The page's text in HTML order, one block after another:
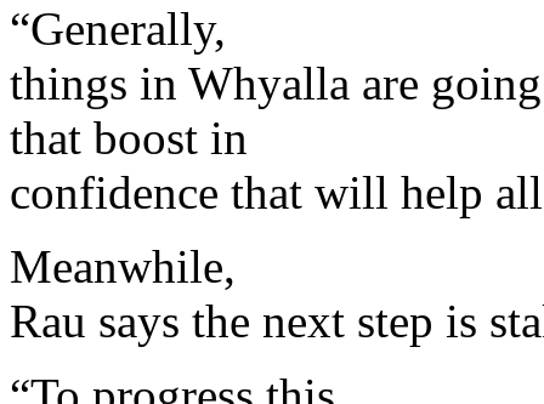
“Generally,
things in Whyalla are
that boost in
confidence that will help
Meanwhile,
Rau says the next step is